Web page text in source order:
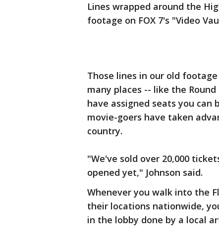
Lines wrapped around the
footage on FOX 7's "Video
Those lines in our old
many places -- like the
have assigned seats you
movie-goers have taken
country.
"We've sold over 20,000
opened yet," Johnson said.
Whenever you walk into the
their locations nationwide,
in the lobby done by a local